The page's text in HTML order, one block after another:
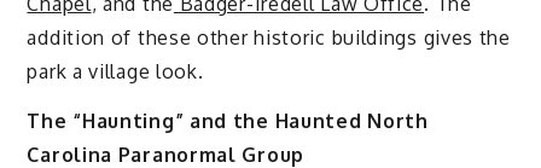
addition of these other historic buildings gives the
park a village look.
The “Haunting” and the Haunted North
Carolina Paranormal Group